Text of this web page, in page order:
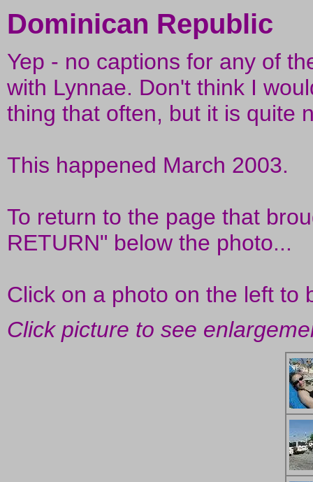
Dominican Republic
Yep - no captions for any of
with Lynnae. Don't think I
thing that often, but it is quite
This happened March 2003.
To return to the page that
RETURN" below the photo...
Click on a photo on the left to
Click picture to see